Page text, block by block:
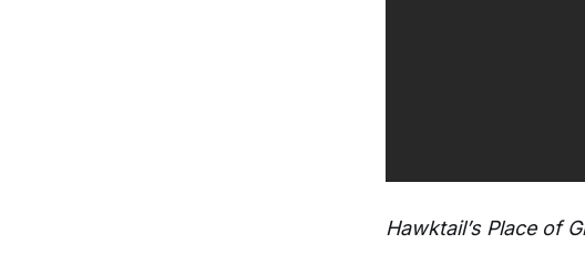
Hawktail’s Place of